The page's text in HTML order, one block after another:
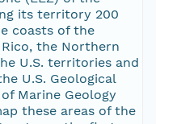
its territory 200
coasts of the
the Northern
U.S. territories and
U.S. Geological
Marine Geology
these areas of the